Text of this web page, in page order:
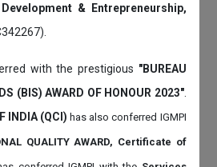
& Entrepreneurship,
with the prestigious "BUREAU
(BIS) AWARD OF HONOUR 2023".
INDIA (QCI)has also conferred IGMPI
QUALITY AWARD, Certificate of